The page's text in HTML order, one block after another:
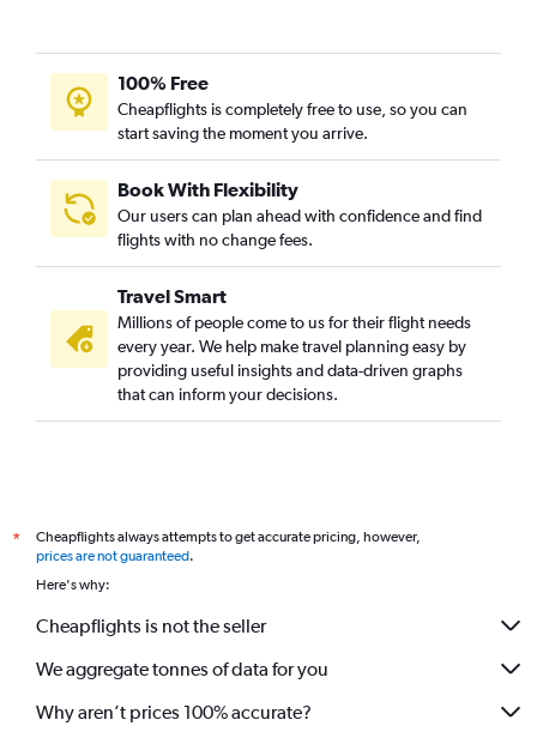
100% Free
Cheapflights is completely free to use, so you can
start saving the moment you arrive.
Book With Flexibility
Our users can plan ahead with confidence and find
flights with no change fees.
Travel Smart
Millions of people come to us for their flight needs
every year. We help make travel planning easy by
providing useful insights and data-driven graphs
that can inform your decisions.
*
Cheapflights always attempts to get accurate pricing, however,
prices are not guaranteed.
Here's why:
Cheapflights is not the seller
We aggregate tonnes of data for you
Why aren’t prices 100% accurate?